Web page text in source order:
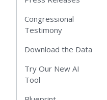
Congressional
Testimony
Download the Data
Try Our New AI
Tool